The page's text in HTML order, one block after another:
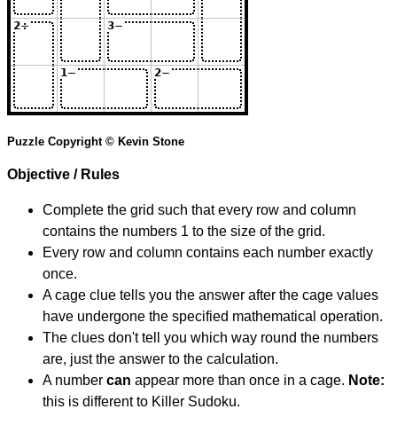
Puzzle Copyright © Kevin Stone
Objective / Rules
Complete the grid such that every row and column
contains the numbers 1 to the size of the grid.
Every row and column contains each number exactly
once.
A cage clue tells you the answer after the cage values
have undergone the specified mathematical operation.
The clues don't tell you which way round the numbers
are, just the answer to the calculation.
A number can appear more than once in a cage. Note:
this is different to Killer Sudoku.